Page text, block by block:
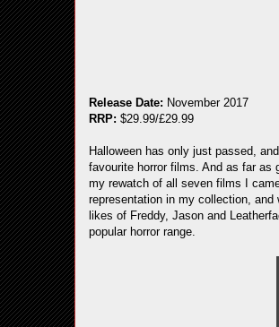
Release Date: November 2017
RRP: $29.99/£29.99
Halloween has only just passed,
favourite horror films. And as far as
my rewatch of all seven films I
representation in my collection, and
likes of Freddy, Jason and
popular horror range.